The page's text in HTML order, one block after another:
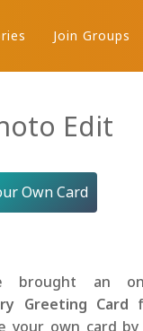
Join Groups
Edit
Own Card
brought an
Greeting Card
your own card